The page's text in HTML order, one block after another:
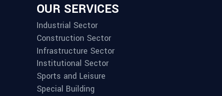
OUR SERVICES
Industrial Sector
Construction Sector
Infrastructure Sector
Institutional Sector
Sports and Leisure
Special Building